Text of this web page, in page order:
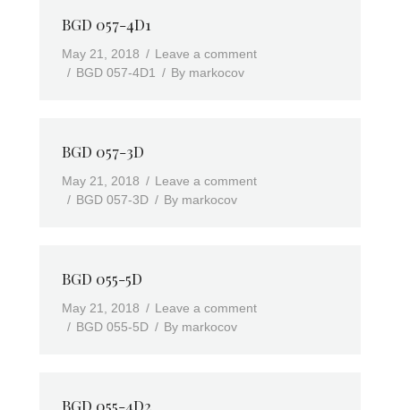
BGD 057-4D1
May 21, 2018
Leave a comment
BGD 057-4D1
By markocov
BGD 057-3D
May 21, 2018
Leave a comment
BGD 057-3D
By markocov
BGD 055-5D
May 21, 2018
Leave a comment
BGD 055-5D
By markocov
BGD 055-4D2